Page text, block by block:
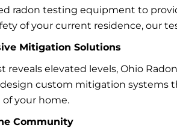
radon testing equipment to
of your current residence, our
Mitigation Solutions
reveals elevated levels, Ohio
custom mitigation systems
of your home.
Community